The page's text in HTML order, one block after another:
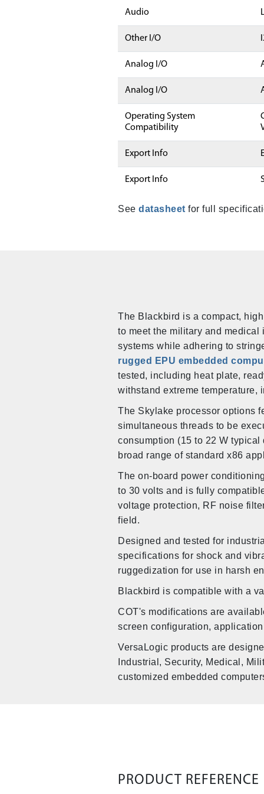
Audio
Other I/O
Analog I/O
Analog I/O
Operating System
Compatibility
Export Info
Export Info
Seedatasheet for full
The Blackbird is a compact,
to meet the military and medical
systems while adhering to
rugged EPU embedded
tested, including heat plate,
withstand extreme temperature,
The Skylake processor options
simultaneous threads to be
consumption (15 to 22 W
broad range of standard x86
The on-board power
to 30 volts and is fully
voltage protection, RF noise
field.
Designed and tested for
specifications for shock and
ruggedization for use in harsh
Blackbird is compatible with a
COT's modifications are
screen configuration,
VersaLogic products are
Industrial, Security, Medical,
customized embedded
PRODUCT REFERENCE